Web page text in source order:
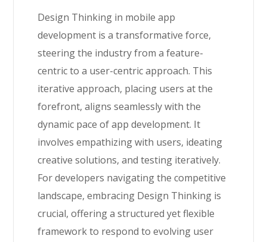
Design Thinking in mobile app
development is a transformative force,
steering the industry from a feature-
centric to a user-centric approach. This
iterative approach, placing users at the
forefront, aligns seamlessly with the
dynamic pace of app development. It
involves empathizing with users, ideating
creative solutions, and testing iteratively.
For developers navigating the competitive
landscape, embracing Design Thinking is
crucial, offering a structured yet flexible
framework to respond to evolving user